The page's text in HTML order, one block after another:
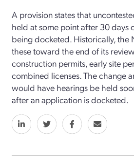
A provision states that
held at some point after 30 days
being docketed. Historically, the
these toward the end of its
construction permits, early site
combined licenses. The change
would have hearings be held
after an application is docketed.